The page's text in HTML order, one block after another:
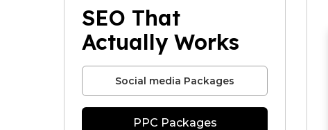
SEO That
Actually Works
Social media Packages
PPC Packages